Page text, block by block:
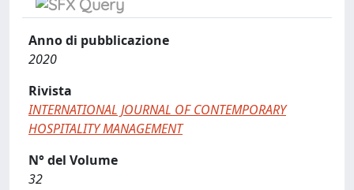
Anno di pubblicazione
2020
Rivista
INTERNATIONAL JOURNAL OF CONTEMPORARY
HOSPITALITY MANAGEMENT
N° del Volume
32